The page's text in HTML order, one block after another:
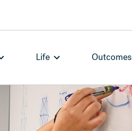
Life Outcomes